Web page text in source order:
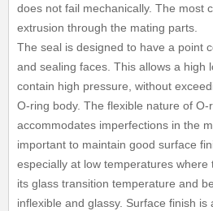
does not fail mechanically. The most
extrusion through the mating parts.
The seal is designed to have a point
and sealing faces. This allows a high
contain high pressure, without
O-ring body. The flexible nature of O-
accommodates imperfections in the
important to maintain good surface
especially at low temperatures
its glass transition temperature and
inflexible and glassy. Surface finish